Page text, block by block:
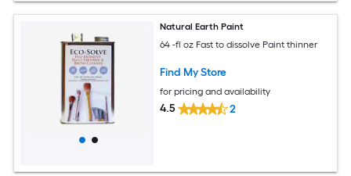
Natural Earth Paint
64 -fl oz Fast to dissolve Paint thinner
Find My Store
for pricing and availability
4.5 2